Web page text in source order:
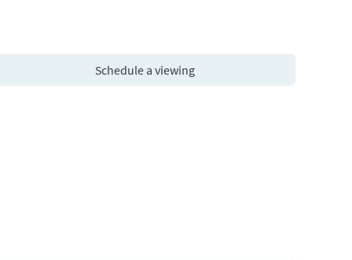
Schedule a viewing